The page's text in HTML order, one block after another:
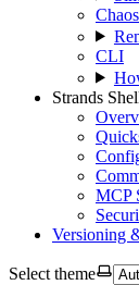
CLI
Strands
MCP
Versioning
Select theme